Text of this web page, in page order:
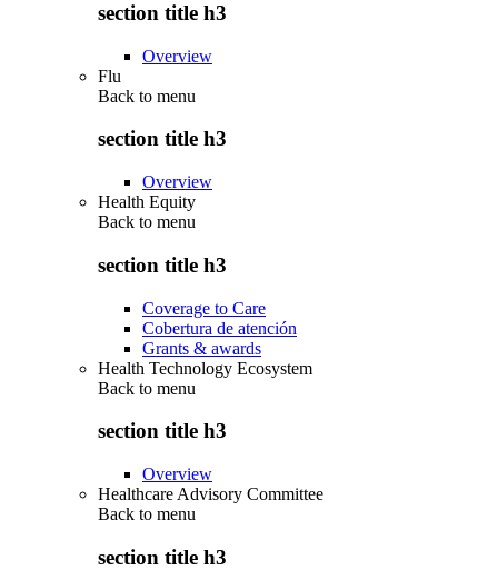
section title h3
Overview
Flu
Back to menu
section title h3
Overview
Health Equity
Back to menu
section title h3
Coverage to Care
Cobertura de atención
Grants & awards
Health Technology Ecosystem
Back to menu
section title h3
Overview
Healthcare Advisory Committee
Back to menu
section title h3